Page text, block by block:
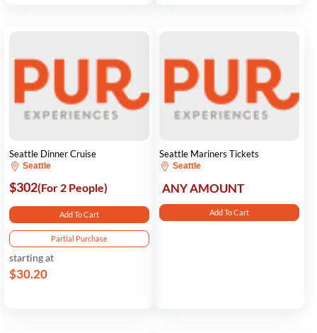
Seattle Dinner Cruise
Seattle
$302(For 2 People)
Add To Cart
Partial Purchase
starting at
$30.20
Seattle Mariners Tickets
Seattle
ANY AMOUNT
Add To Cart